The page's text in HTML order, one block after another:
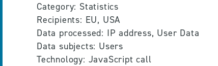
Category: Statistics
Recipients: EU, USA
Data processed: IP address, User Data
Data subjects: Users
Technology: JavaScript call